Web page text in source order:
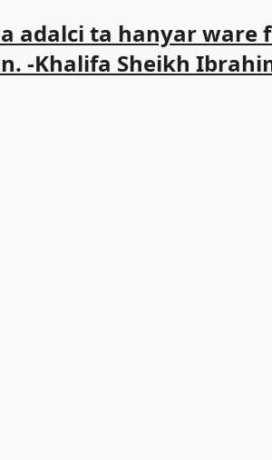
adalci ta hanyar ware
-Khalifa Sheikh